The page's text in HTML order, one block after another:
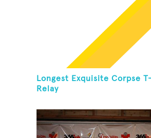
Longest Exquisite Corpse
Relay